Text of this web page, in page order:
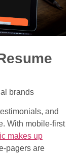
brands
and
With mobile-first
makes up
pagers are